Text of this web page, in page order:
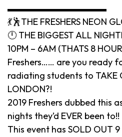
▬▬▬▬▬▬▬▬▬▬▬
💃🕺THE FRESHERS NEON
🕛 THE BIGGEST ALL
10PM – 6AM (THATS 8
Freshers…… are you ready
radiating students to TAKE
LONDON?!
2019 Freshers dubbed this
nights they’d EVER been to!!
This event has SOLD OUT